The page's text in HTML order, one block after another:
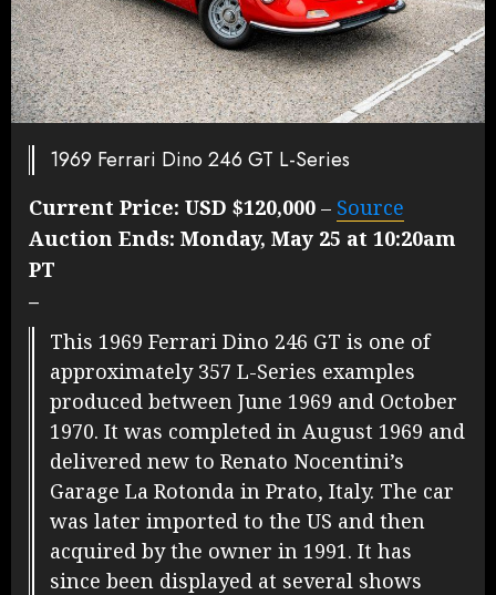
1969 Ferrari Dino 246 GT L-Series
Current Price: USD $120,000 – Source
Auction Ends: Monday, May 25 at 10:20am
PT
–
This 1969 Ferrari Dino 246 GT is one of
approximately 357 L-Series examples
produced between June 1969 and October
1970. It was completed in August 1969 and
delivered new to Renato Nocentini’s
Garage La Rotonda in Prato, Italy. The car
was later imported to the US and then
acquired by the owner in 1991. It has
since been displayed at several shows